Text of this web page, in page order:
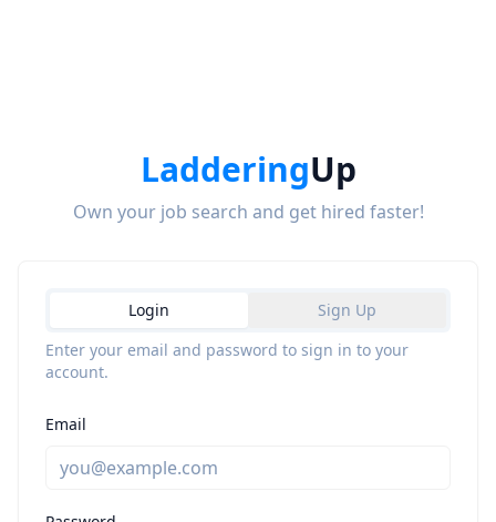
LadderingUp
Own your job search and get hired faster!
Login
Sign Up
Enter your email and password to sign in to your
account.
Email